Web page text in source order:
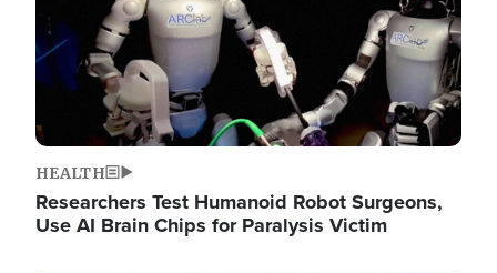
HEALTH
Researchers Test Humanoid Robot Surgeons,
Use AI Brain Chips for Paralysis Victim